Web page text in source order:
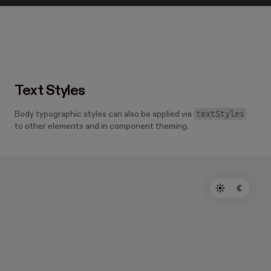
Text Styles
Body typographic styles can also be applied via textStyles
to other elements and in component theming.